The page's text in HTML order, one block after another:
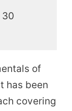
30
of
has been
covering